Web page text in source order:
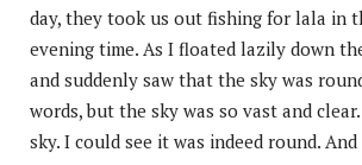
day, they took us out fishing for lala in
evening time. As I floated lazily down
and suddenly saw that the sky was
words, but the sky was so vast and
sky. I could see it was indeed round.